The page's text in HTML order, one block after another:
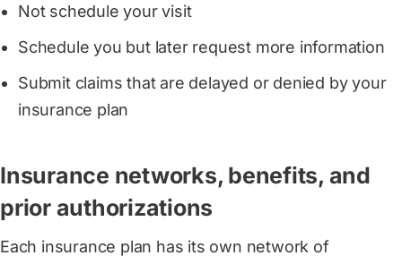
Not schedule your visit
Schedule you but later request more information
Submit claims that are delayed or denied by your
insurance plan
Insurance networks, benefits, and
prior authorizations
Each insurance plan has its own network of